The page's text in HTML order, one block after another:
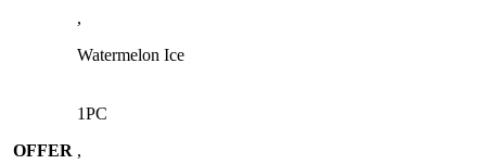
,
Watermelon Ice
OFFER
1PC
,